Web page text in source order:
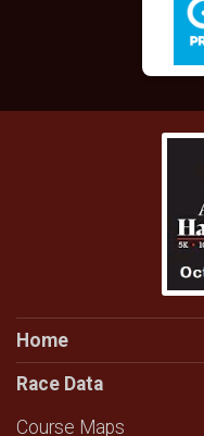
Home
Race Data
Course Maps